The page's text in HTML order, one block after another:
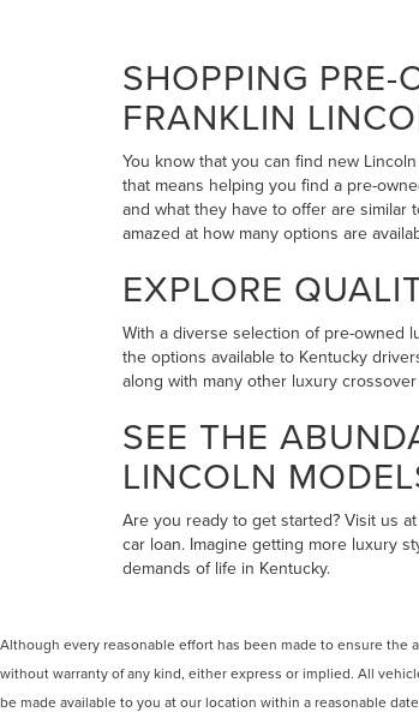
SHOPPING PRE-
FRANKLIN
You know that you can find new
that means helping you find a pre-
and what they have to offer are
amazed at how many options are
EXPLORE
With a diverse selection of pre-owned
the options available to Kentucky
along with many other luxury
SEE THE
LINCOLN
Are you ready to get started? Visit us
car loan. Imagine getting more luxury
demands of life in Kentucky.
Although every reasonable effort has been made to ensure the
without warranty of any kind, either express or implied. All
be made available to you at our location within a reasonable